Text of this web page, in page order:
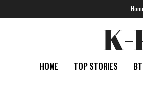
K-
HOME TOP STORIES